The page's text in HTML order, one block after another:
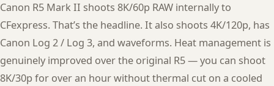
Canon R5 Mark II shoots 8K/60p RAW internally to
CFexpress. That’s the headline. It also shoots 4K/120p, has
Canon Log 2 / Log 3, and waveforms. Heat management is
genuinely improved over the original R5 — you can shoot
8K/30p for over an hour without thermal cut on a cooled